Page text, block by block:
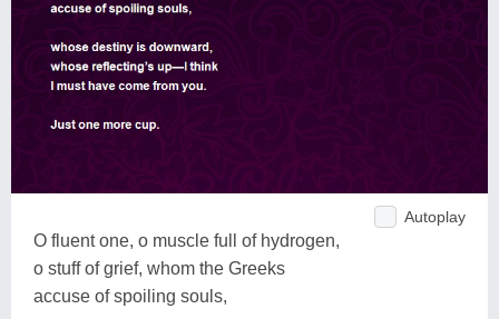
Autoplay
O fluent one, o muscle full of hydrogen,
o stuff of grief, whom the Greeks
accuse of spoiling souls,